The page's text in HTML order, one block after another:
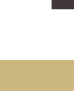
late check-
Extra guest
We open event